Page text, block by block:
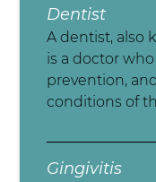
Dentist
A dentist, also
is a doctor
prevention,
conditions of
Gingivitis